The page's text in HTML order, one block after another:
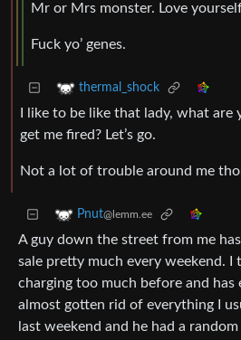
Mr or Mrs monster. Love
Fuck yo’ genes.
thermal_shock
I like to be like that lady, what are
get me fired? Let’s go.
Not a lot of trouble around me
Pnut@lemm.ee
A guy down the street from me
sale pretty much every weekend. I
charging too much before and has
almost gotten rid of everything I
last weekend and he had a